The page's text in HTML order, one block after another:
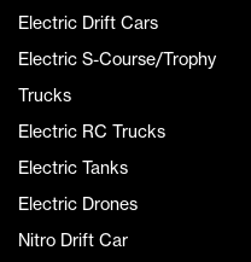
Electric Drift Cars
Electric S-Course/Trophy
Trucks
Electric RC Trucks
Electric Tanks
Electric Drones
Nitro Drift Car